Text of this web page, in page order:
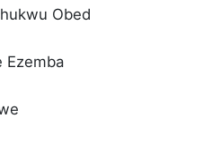
Obed
Ezemba